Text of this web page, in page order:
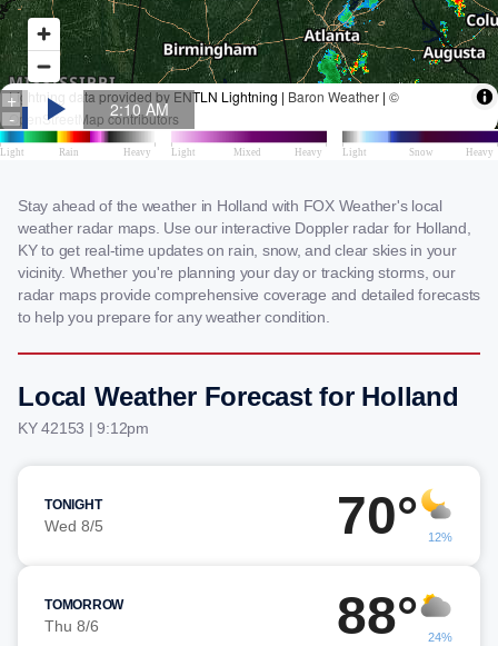
Stay ahead of the weather in Holland with FOX Weather's local
weather radar maps. Use our interactive Doppler radar for Holland,
KY to get real-time updates on rain, snow, and clear skies in your
vicinity. Whether you're planning your day or tracking storms, our
radar maps provide comprehensive coverage and detailed forecasts
to help you prepare for any weather condition.
Local Weather Forecast for Holland
KY 42153 | 9:12pm
TONIGHT
Wed 8/5 70° 12%
TOMORROW
Thu 8/6 88° 24%